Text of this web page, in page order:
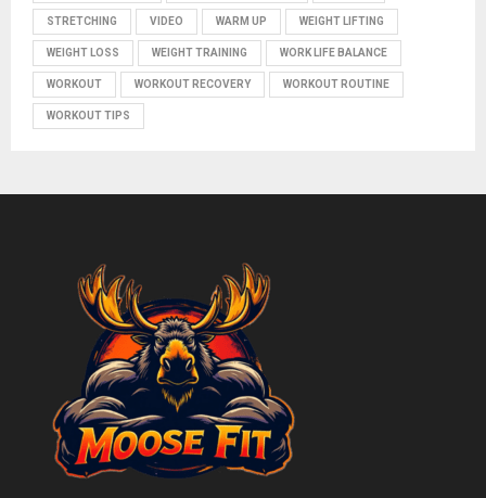
STRETCHING VIDEO WARM UP WEIGHT LIFTING
WEIGHT LOSS WEIGHT TRAINING WORK LIFE BALANCE
WORKOUT WORKOUT RECOVERY WORKOUT ROUTINE
WORKOUT TIPS